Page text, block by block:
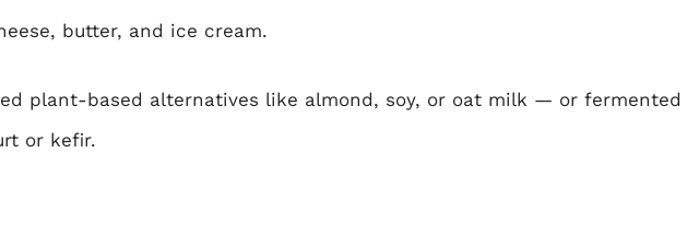
butter, and ice cream.
plant-based alternatives like almond, soy, or oat milk — or fermented
or kefir.